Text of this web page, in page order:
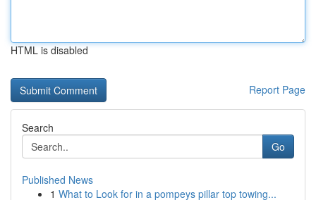
HTML is disabled
Report Page
Search
Go
Published News
1 What to Look for in a pompeys pillar top towing...